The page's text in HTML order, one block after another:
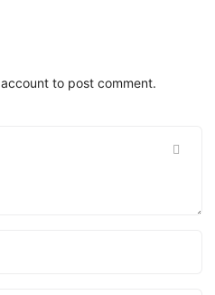
account to post comment.